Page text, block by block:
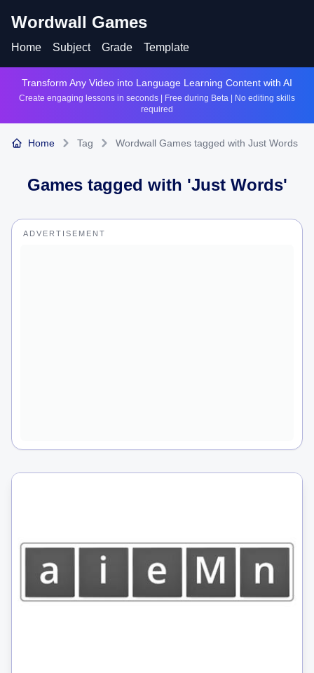
Wordwall Games
Home Subject Grade Template
Transform Any Video into Language Learning Content with AI
Create engaging lessons in seconds | Free during Beta | No editing skills
required
Home Tag Wordwall Games tagged with Just Words
Games tagged with 'Just Words'
ADVERTISEMENT